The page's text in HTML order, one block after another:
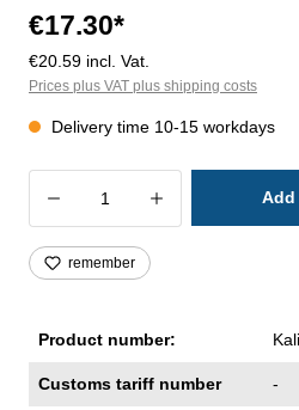
€17.30*
€20.59 incl. Vat.
Prices plus VAT plus shipping costs
Delivery time 10-15 workdays
Product Quantity:
remember
Product number:
Customs tariff number -